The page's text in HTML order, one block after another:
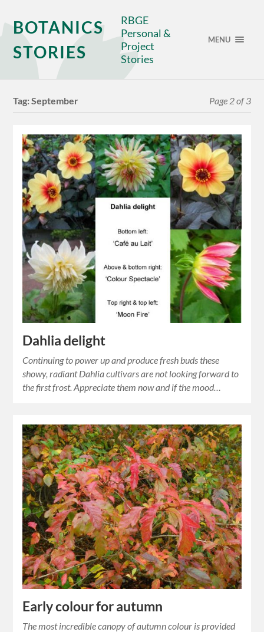
BOTANICS
STORIES
RBGE
Personal &
Project
Stories
MENU
Tag:September Page 2 of 3
Dahlia delight
Continuing to power up and produce fresh buds these
showy, radiant Dahlia cultivars are not looking forward to
the first frost. Appreciate them now and if the mood…
Early colour for autumn
The most incredible canopy of autumn colour is provided